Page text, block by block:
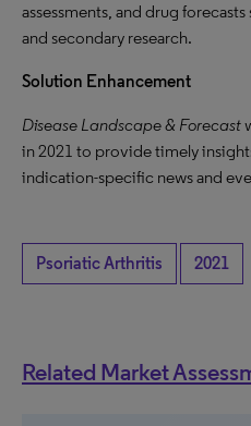
assessments, and drug
and secondary research.
Solution Enhancement
Disease Landscape & Forecast
in 2021 to provide timely
indication-specific news and
Psoriatic Arthritis 2021
Related Market